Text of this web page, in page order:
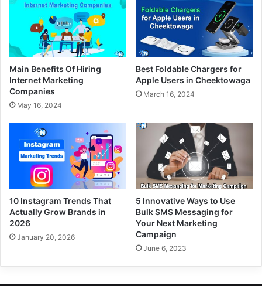
Main Benefits Of Hiring
Internet Marketing
Companies
May 16, 2024
Best Foldable Chargers for
Apple Users in Cheektowaga
March 16, 2024
10 Instagram Trends That
Actually Grow Brands in
2026
January 20, 2026
5 Innovative Ways to Use
Bulk SMS Messaging for
Your Next Marketing
Campaign
June 6, 2023